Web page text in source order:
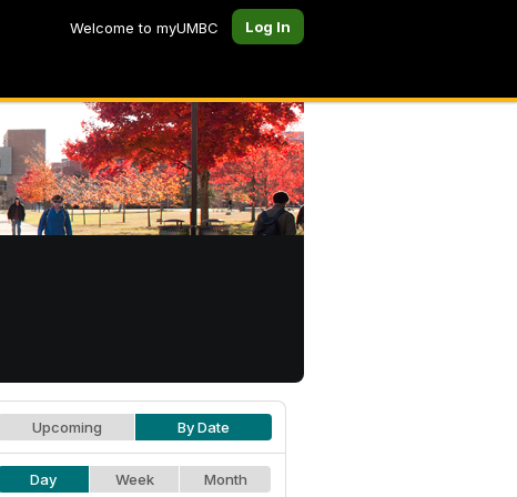
Welcome to myUMBC Log In
Upcoming By Date
Day Week Month